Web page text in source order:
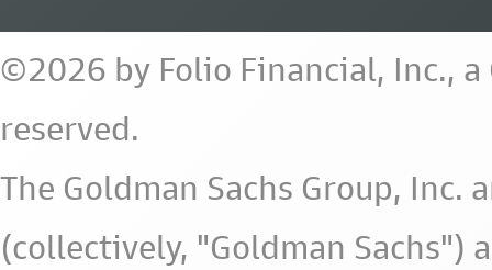
©2026 by Folio Financial, Inc.,
reserved.
The Goldman Sachs Group,
(collectively, "Goldman Sachs")